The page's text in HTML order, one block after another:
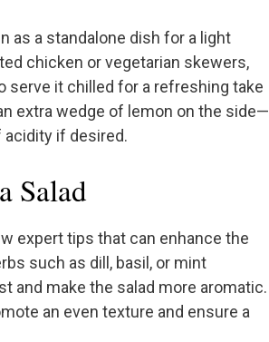
as a standalone dish for a light
chicken or vegetarian skewers,
serve it chilled for a refreshing take
extra wedge of lemon on the side—
if desired.
Salad
expert tips that can enhance the
such as dill, basil, or mint
and make the salad more aromatic.
an even texture and ensure a